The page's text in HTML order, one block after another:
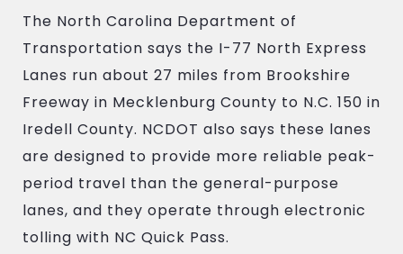
The North Carolina Department of
Transportation says the I-77 North Express
Lanes run about 27 miles from Brookshire
Freeway in Mecklenburg County to N.C. 150 in
Iredell County. NCDOT also says these lanes
are designed to provide more reliable peak-
period travel than the general-purpose
lanes, and they operate through electronic
tolling with NC Quick Pass.